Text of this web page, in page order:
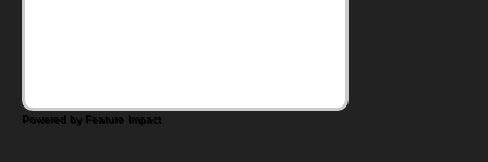
Powered by Feature Impact